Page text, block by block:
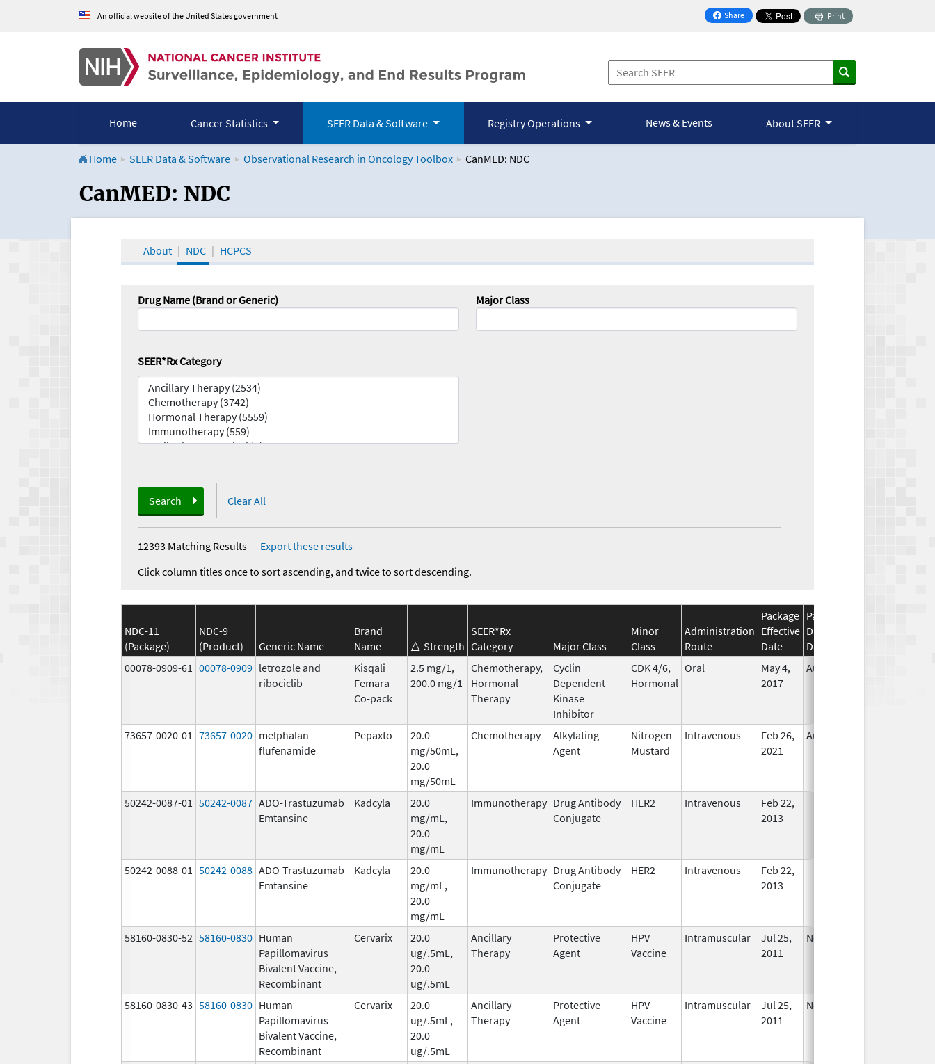
An official website of the United States government Share
on Facebook
Print
Home Cancer Statistics SEER Data & Software Registry Operations News & Events About SEER
Home SEER Data & Software Observational Research in Oncology Toolbox CanMED: NDC
CanMED and the Oncology Toolbox
CanMED: NDC
About NDC HCPCS
Drug Name (Brand or Generic) Major Class
SEER*Rx Category
Search Clear All
12393 Matching Results— Export these results
Click column titles once to sort ascending, and twice to sort descending.
NDC-11
(Package)
NDC-9
(Product)
Generic Name
Brand
Name
Strength
SEER*Rx
Category
Major Class
Minor
Class
Administration
Route
Package
Effective
Date
Package
Discontinuation
Date
00078-0909-61 00078-0909 letrozole and
ribociclib
Kisqali
Femara
Co-pack
2.5 mg/1,
200.0 mg/1
Chemotherapy,
Hormonal
Therapy
Cyclin
Dependent
Kinase
Inhibitor
CDK 4/6,
Hormonal
Oral
May 4,
2017
Aug 31, 2026
73657-0020-01 73657-0020 melphalan
flufenamide
Pepaxto
20.0
mg/50mL,
20.0
mg/50mL
Chemotherapy
Alkylating
Agent
Nitrogen
Mustard
Intravenous
Feb 26,
2021
Aug 13, 2022
50242-0087-01 50242-0087 ADO-Trastuzumab
Emtansine
Kadcyla
20.0
mg/mL,
20.0
mg/mL
Immunotherapy Drug Antibody
Conjugate
HER2 Intravenous
Feb 22,
2013
50242-0088-01 50242-0088 ADO-Trastuzumab
Emtansine
Kadcyla
20.0
mg/mL,
20.0
mg/mL
Immunotherapy Drug Antibody
Conjugate
HER2 Intravenous
Feb 22,
2013
58160-0830-52 58160-0830 Human
Papillomavirus
Bivalent Vaccine,
Recombinant
Cervarix
20.0
ug/.5mL,
20.0
ug/.5mL
Ancillary
Therapy
Protective
Agent
HPV
Vaccine
Intramuscular
Jul 25,
2011
Nov 29, 2016
58160-0830-43 58160-0830 Human
Papillomavirus
Bivalent Vaccine,
Recombinant
Cervarix
20.0
ug/.5mL,
20.0
ug/.5mL
Ancillary
Therapy
Protective
Agent
HPV
Vaccine
Intramuscular
Jul 25,
2011
Nov 29, 2016